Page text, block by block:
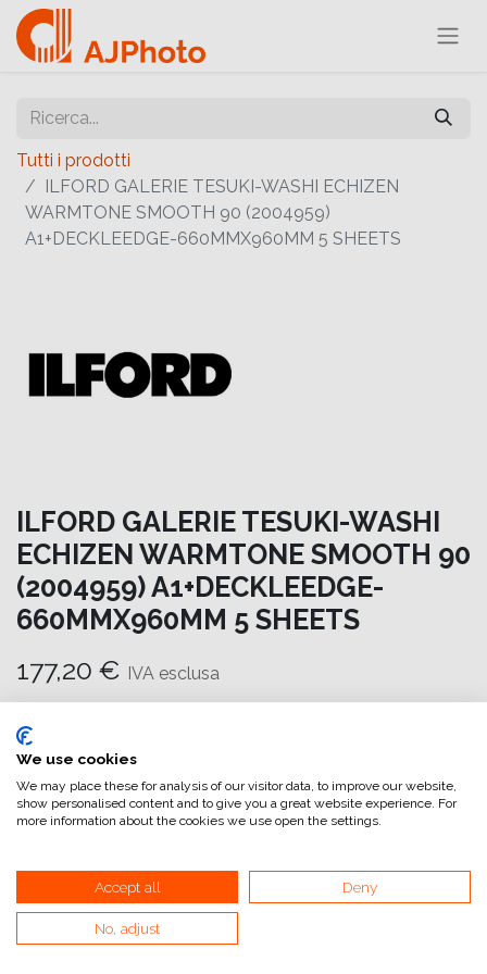
Tutti i prodotti
ILFORD GALERIE TESUKI-WASHI ECHIZEN
WARMTONE SMOOTH 90 (2004959)
A1+DECKLEEDGE-660MMX960MM 5 SHEETS
ILFORD GALERIE TESUKI-WASHI
ECHIZEN WARMTONE SMOOTH 90
(2004959) A1+DECKLEEDGE-
660MMX960MM 5 SHEETS
177,20 € IVA esclusa
Aggiungi alla lista dei desideri
attualmente non a magazzino
Riferimento interno:GA6654660960
We use cookies
We may place these for analysis of our visitor data, to improve our website,
show personalised content and to give you a great website experience. For
more information about the cookies we use open the settings.
Accept all Deny
No, adjust